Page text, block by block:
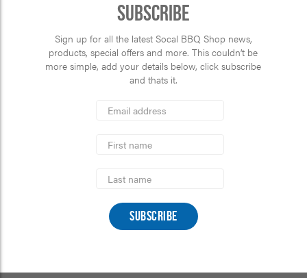
Subscribe
Sign up for all the latest Socal BBQ Shop news,
products, special offers and more. This couldn’t be
more simple, add your details below, click subscribe
and thats it.
Address
Name
Name